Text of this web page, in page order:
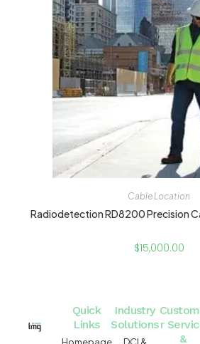
Cable Location
Radiodetection RD8200 Precision
$15,000.00
Quick
Links
Industry
Solutionsr
&